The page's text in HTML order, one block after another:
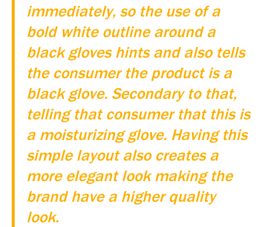
immediately, so the use of a
bold white outline around a
black gloves hints and also tells
the consumer the product is a
black glove. Secondary to that,
telling that consumer that this is
a moisturizing glove. Having this
simple layout also creates a
more elegant look making the
brand have a higher quality
look.